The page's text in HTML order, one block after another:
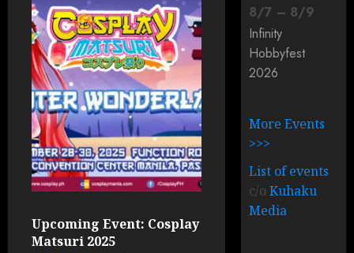
Upcoming Event: Cosplay
Matsuri 2025
8/7 – 8/9
Infinity
Hobbyfest
2026
More Events
>>>
List of events
c/oKuhaku
Media